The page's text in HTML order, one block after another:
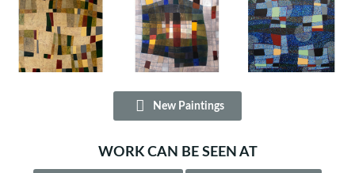
New Paintings
WORK CAN BE SEEN AT